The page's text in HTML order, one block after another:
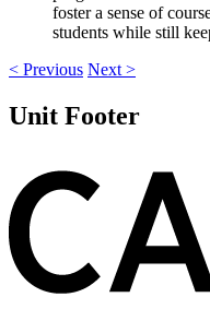
foster a sense of
students while still
< Previous Next >
Unit Footer